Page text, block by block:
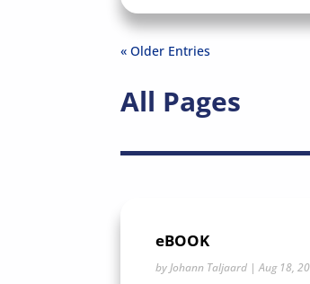
« Older Entries
All Pages
eBOOK
byJohann Taljaard |Aug 18,